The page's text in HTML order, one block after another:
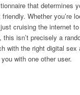
that determines
Whether you’re
cruising the internet
isn’t precisely a
with the right digital
with one other user.